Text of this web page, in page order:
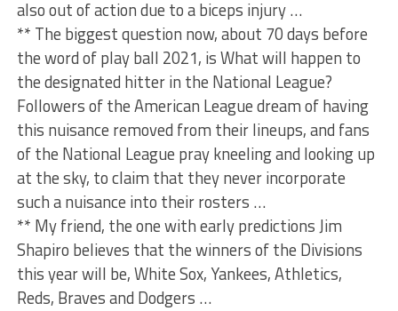
also out of action due to a biceps injury …
** The biggest question now, about 70 days before
the word of play ball 2021, is What will happen to
the designated hitter in the National League?
Followers of the American League dream of having
this nuisance removed from their lineups, and fans
of the National League pray kneeling and looking up
at the sky, to claim that they never incorporate
such a nuisance into their rosters …
** My friend, the one with early predictions Jim
Shapiro believes that the winners of the Divisions
this year will be, White Sox, Yankees, Athletics,
Reds, Braves and Dodgers …